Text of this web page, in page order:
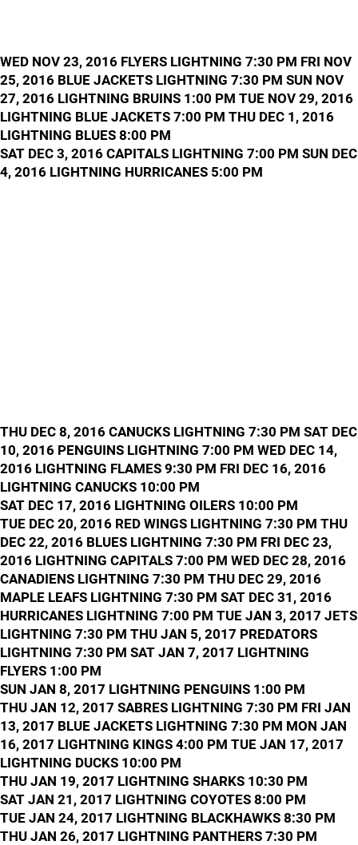
WED NOV 23, 2016 FLYERS LIGHTNING 7:30 PM FRI NOV
25, 2016 BLUE JACKETS LIGHTNING 7:30 PM SUN NOV
27, 2016 LIGHTNING BRUINS 1:00 PM TUE NOV 29, 2016
LIGHTNING BLUE JACKETS 7:00 PM THU DEC 1, 2016
LIGHTNING BLUES 8:00 PM
SAT DEC 3, 2016 CAPITALS LIGHTNING 7:00 PM SUN DEC
4, 2016 LIGHTNING HURRICANES 5:00 PM
THU DEC 8, 2016 CANUCKS LIGHTNING 7:30 PM SAT DEC
10, 2016 PENGUINS LIGHTNING 7:00 PM WED DEC 14,
2016 LIGHTNING FLAMES 9:30 PM FRI DEC 16, 2016
LIGHTNING CANUCKS 10:00 PM
SAT DEC 17, 2016 LIGHTNING OILERS 10:00 PM
TUE DEC 20, 2016 RED WINGS LIGHTNING 7:30 PM THU
DEC 22, 2016 BLUES LIGHTNING 7:30 PM FRI DEC 23,
2016 LIGHTNING CAPITALS 7:00 PM WED DEC 28, 2016
CANADIENS LIGHTNING 7:30 PM THU DEC 29, 2016
MAPLE LEAFS LIGHTNING 7:30 PM SAT DEC 31, 2016
HURRICANES LIGHTNING 7:00 PM TUE JAN 3, 2017 JETS
LIGHTNING 7:30 PM THU JAN 5, 2017 PREDATORS
LIGHTNING 7:30 PM SAT JAN 7, 2017 LIGHTNING
FLYERS 1:00 PM
SUN JAN 8, 2017 LIGHTNING PENGUINS 1:00 PM
THU JAN 12, 2017 SABRES LIGHTNING 7:30 PM FRI JAN
13, 2017 BLUE JACKETS LIGHTNING 7:30 PM MON JAN
16, 2017 LIGHTNING KINGS 4:00 PM TUE JAN 17, 2017
LIGHTNING DUCKS 10:00 PM
THU JAN 19, 2017 LIGHTNING SHARKS 10:30 PM
SAT JAN 21, 2017 LIGHTNING COYOTES 8:00 PM
TUE JAN 24, 2017 LIGHTNING BLACKHAWKS 8:30 PM
THU JAN 26, 2017 LIGHTNING PANTHERS 7:30 PM